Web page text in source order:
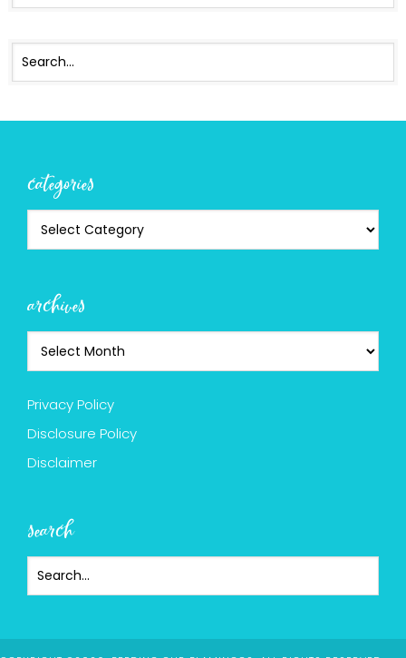
categories
archives
Privacy Policy
Disclosure Policy
Disclaimer
search